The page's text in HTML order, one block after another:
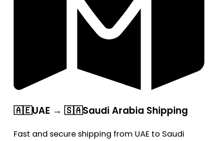
🇦🇪UAE → 🇸🇦Saudi Arabia Shipping
Fast and secure shipping from UAE to Saudi